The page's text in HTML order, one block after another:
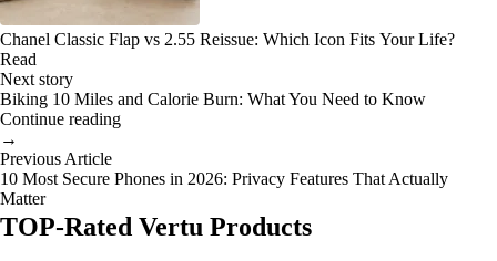
Chanel Classic Flap vs 2.55 Reissue: Which Icon Fits Your Life?
Read
Next story
Biking 10 Miles and Calorie Burn: What You Need to Know
Continue reading
→
Previous Article
10 Most Secure Phones in 2026: Privacy Features That Actually
Matter
TOP-Rated Vertu Products